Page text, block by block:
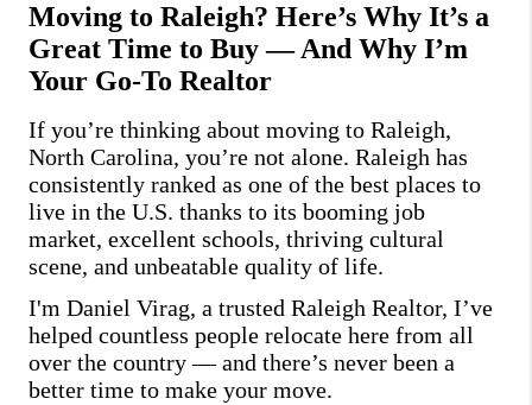
Moving to Raleigh? Here’s Why It’s a
Great Time to Buy — And Why I’m
Your Go-To Realtor
If you’re thinking about moving to Raleigh,
North Carolina, you’re not alone. Raleigh has
consistently ranked as one of the best places to
live in the U.S. thanks to its booming job
market, excellent schools, thriving cultural
scene, and unbeatable quality of life.
I'm Daniel Virag, a trusted Raleigh Realtor, I’ve
helped countless people relocate here from all
over the country — and there’s never been a
better time to make your move.